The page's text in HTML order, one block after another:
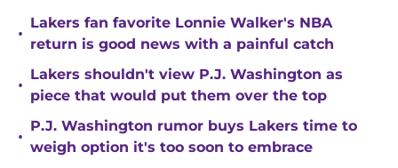
•
Lakers fan favorite Lonnie Walker's NBA
return is good news with a painful catch
•
Lakers shouldn't view P.J. Washington as
piece that would put them over the top
•
P.J. Washington rumor buys Lakers time to
weigh option it's too soon to embrace